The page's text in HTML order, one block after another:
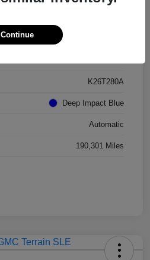
Pricing
K26T280A
Deep Impact Blue
Automatic
190,301 Miles
Continue